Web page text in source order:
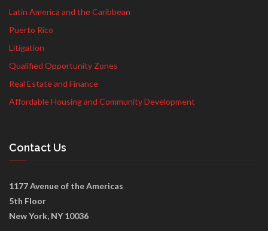
Latin America and the Caribbean
Puerto Rico
Litigation
Qualified Opportunity Zones
Real Estate and Finance
Affordable Housing and Community Development
Contact Us
1177 Avenue of the Americas
5th Floor
New York, NY 10036